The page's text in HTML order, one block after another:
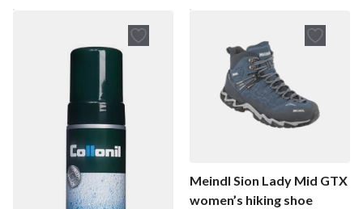
Meindl Sion Lady Mid GTX
women’s hiking shoe